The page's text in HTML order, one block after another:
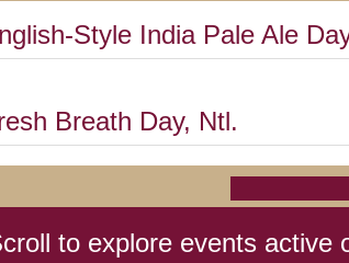
Style India Pale Ale
Breath Day, Ntl.
(1945)
to explore events active